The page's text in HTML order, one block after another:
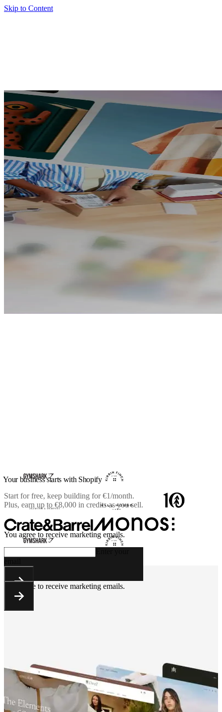
Skip to Content
Your business starts with Shopify
Start for free, keep building for€1/month.
Plus, earn up to €8,000 in credits as you sell.
You agree to receive marketing emails.
You agree to receive marketing emails.